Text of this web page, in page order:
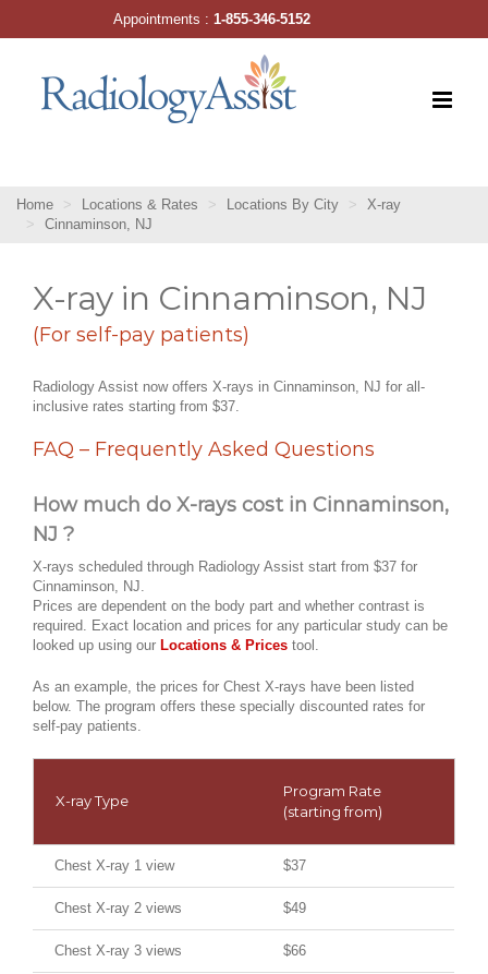
Home Locations & Rates Locations By City
X-ray
Cinnaminson, NJ
X-ray in Cinnaminson, NJ
(For self-pay patients)
Radiology Assist now offers X-rays in Cinnaminson, NJ for all-
inclusive rates starting from $37.
FAQ – Frequently Asked Questions
How much do X-rays cost in Cinnaminson,
NJ ?
X-rays scheduled through Radiology Assist start from $37 for
Cinnaminson, NJ.
Prices are dependent on the body part and whether contrast is
required. Exact location and prices for any particular study can be
looked up using our Locations & Prices tool.
As an example, the prices for Chest X-rays have been listed
below. The program offers these specially discounted rates for
self-pay patients.
X-ray Type
Program Rate
(starting from)
Chest X-ray 1 view $37
Chest X-ray 2 views $49
Chest X-ray 3 views $66
Appointments :1-855-346-5152